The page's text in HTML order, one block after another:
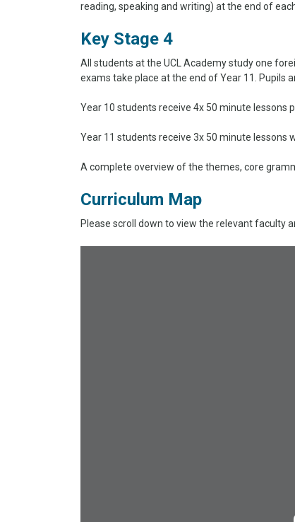
reading, speaking and writing) at the end of
Key Stage 4
All students at the UCL Academy study one
exams take place at the end of Year 11. Pupils
Year 10 students receive 4x 50 minute lessons
Year 11 students receive 3x 50 minute lessons
A complete overview of the themes, core
Curriculum Map
Please scroll down to view the relevant faculty